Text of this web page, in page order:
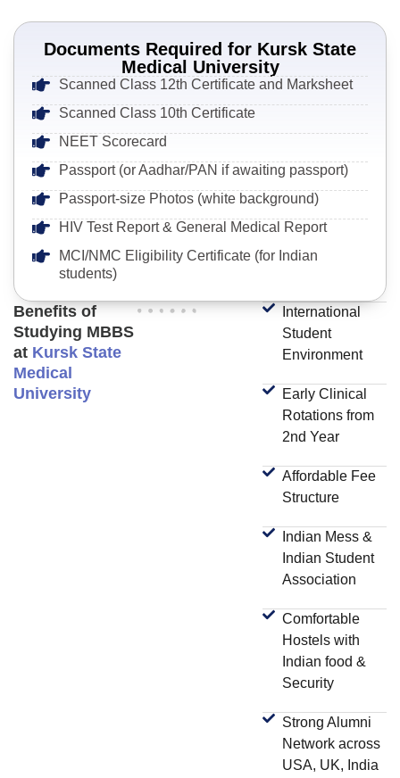
Benefits of
Studying MBBS
at Kursk State
Medical
University
International
Student
Environment
Early Clinical
Rotations from
2nd Year
Affordable Fee
Structure
Indian Mess &
Indian Student
Association
Comfortable
Hostels with
Indian food &
Security
Strong Alumni
Network across
USA, UK, India
Documents Required for Kursk State
Medical University
Scanned Class 12th Certificate and Marksheet
Scanned Class 10th Certificate
NEET Scorecard
Passport (or Aadhar/PAN if awaiting passport)
Passport-size Photos (white background)
HIV Test Report & General Medical Report
MCI/NMC Eligibility Certificate (for Indian
students)